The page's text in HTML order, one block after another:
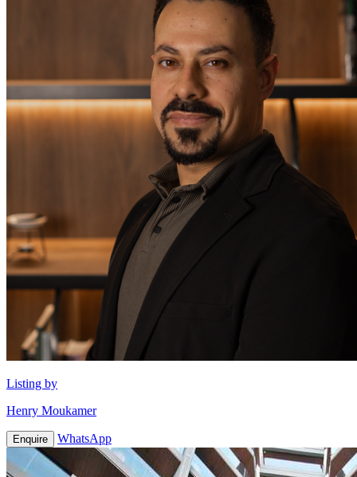
Listing by
Henry Moukamer
Enquire WhatsApp